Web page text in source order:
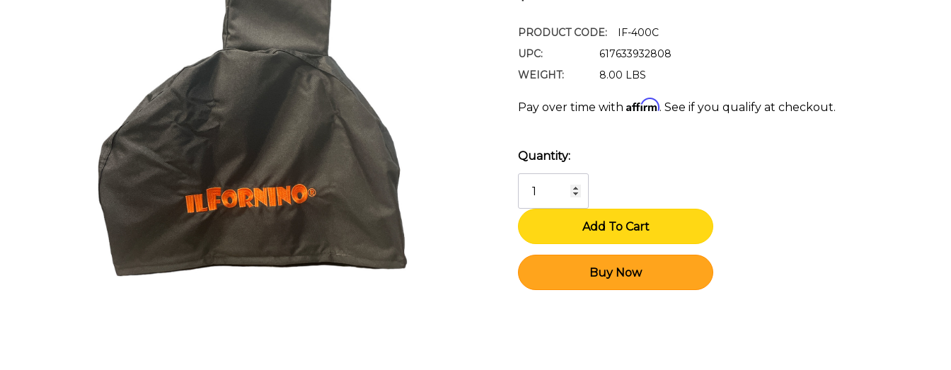
PRODUCT CODE:
IF-400C
UPC:
617633932808
WEIGHT:
8.00 LBS
Pay over time with Affirm. See if you qualify at checkout.
Current
Stock:
Quantity: